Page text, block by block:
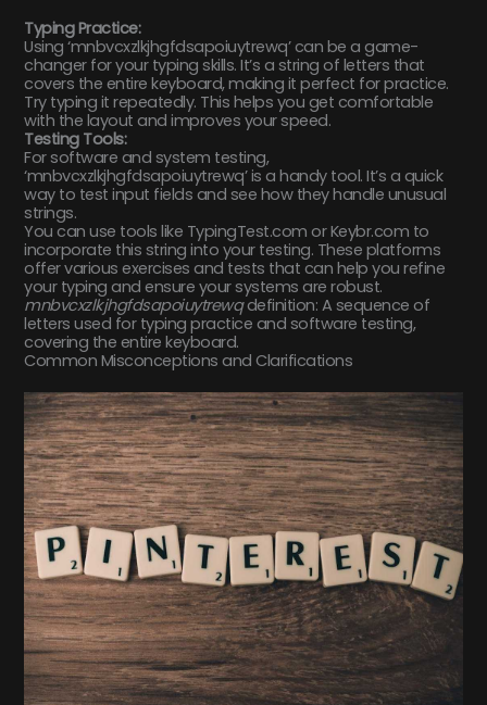
Typing Practice:
Using ‘mnbvcxzlkjhgfdsapoiuytrewq’ can be a game-
changer for your typing skills. It’s a string of letters that
covers the entire keyboard, making it perfect for practice.
Try typing it repeatedly. This helps you get comfortable
with the layout and improves your speed.
Testing Tools:
For software and system testing,
‘mnbvcxzlkjhgfdsapoiuytrewq’ is a handy tool. It’s a quick
way to test input fields and see how they handle unusual
strings.
You can use tools like TypingTest.com or Keybr.com to
incorporate this string into your testing. These platforms
offer various exercises and tests that can help you refine
your typing and ensure your systems are robust.
mnbvcxzlkjhgfdsapoiuytrewqdefinition: A sequence of
letters used for typing practice and software testing,
covering the entire keyboard.
Common Misconceptions and Clarifications